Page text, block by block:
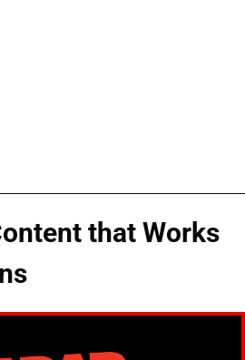
that Works